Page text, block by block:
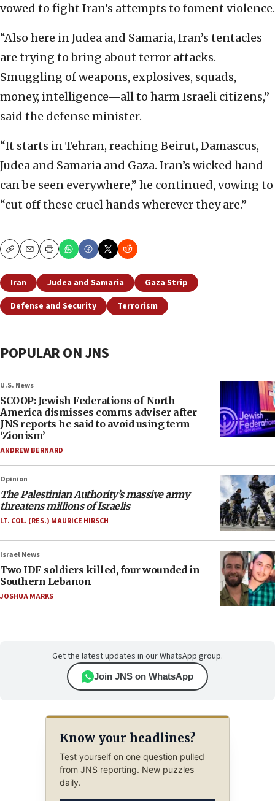
vowed to fight Iran’s attempts to foment violence.
“Also here in Judea and Samaria, Iran’s tentacles
are trying to bring about terror attacks.
Smuggling of weapons, explosives, squads,
money, intelligence—all to harm Israeli citizens,”
said the defense minister.
“It starts in Tehran, reaching Beirut, Damascus,
Judea and Samaria and Gaza. Iran’s wicked hand
can be seen everywhere,” he continued, vowing to
“cut off these cruel hands wherever they are.”
CopyEmailPrint
Iran Judea and Samaria
Gaza Strip
Defense and Security
Terrorism
POPULAR ON JNS
U.S. News
SCOOP: Jewish Federations of North
America dismisses comms adviser after
JNS reports he said to avoid using term
‘Zionism’
ANDREW BERNARD
Opinion
The Palestinian Authority’s massive army
threatens millions of Israelis
LT. COL. (RES.) MAURICE HIRSCH
Israel News
Two IDF soldiers killed, four wounded in
Southern Lebanon
JOSHUA MARKS
Get the latest updates in our WhatsApp group.
Join JNS on WhatsApp
Know your headlines?
Test yourself on one question pulled
from JNS reporting. New puzzles
daily.